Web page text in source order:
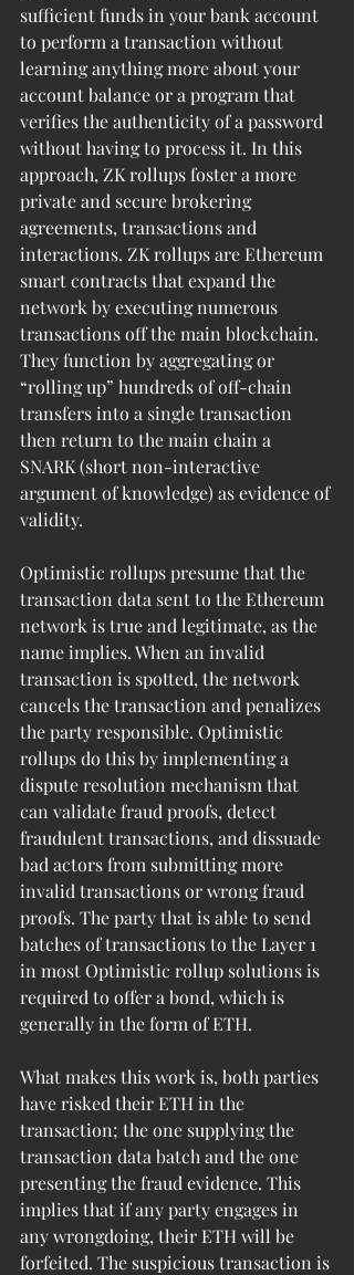
sufficient funds in your bank account
to perform a transaction without
learning anything more about your
account balance or a program that
verifies the authenticity of a password
without having to process it. In this
approach, ZK rollups foster a more
private and secure brokering
agreements, transactions and
interactions. ZK rollups are Ethereum
smart contracts that expand the
network by executing numerous
transactions off the main blockchain.
They function by aggregating or
“rolling up” hundreds of off-chain
transfers into a single transaction
then return to the main chain a
SNARK (short non-interactive
argument of knowledge) as evidence of
validity.
Optimistic rollups presume that the
transaction data sent to the Ethereum
network is true and legitimate, as the
name implies. When an invalid
transaction is spotted, the network
cancels the transaction and penalizes
the party responsible. Optimistic
rollups do this by implementing a
dispute resolution mechanism that
can validate fraud proofs, detect
fraudulent transactions, and dissuade
bad actors from submitting more
invalid transactions or wrong fraud
proofs. The party that is able to send
batches of transactions to the Layer 1
in most Optimistic rollup solutions is
required to offer a bond, which is
generally in the form of ETH.
What makes this work is, both parties
have risked their ETH in the
transaction; the one supplying the
transaction data batch and the one
presenting the fraud evidence. This
implies that if any party engages in
any wrongdoing, their ETH will be
forfeited. The suspicious transaction is